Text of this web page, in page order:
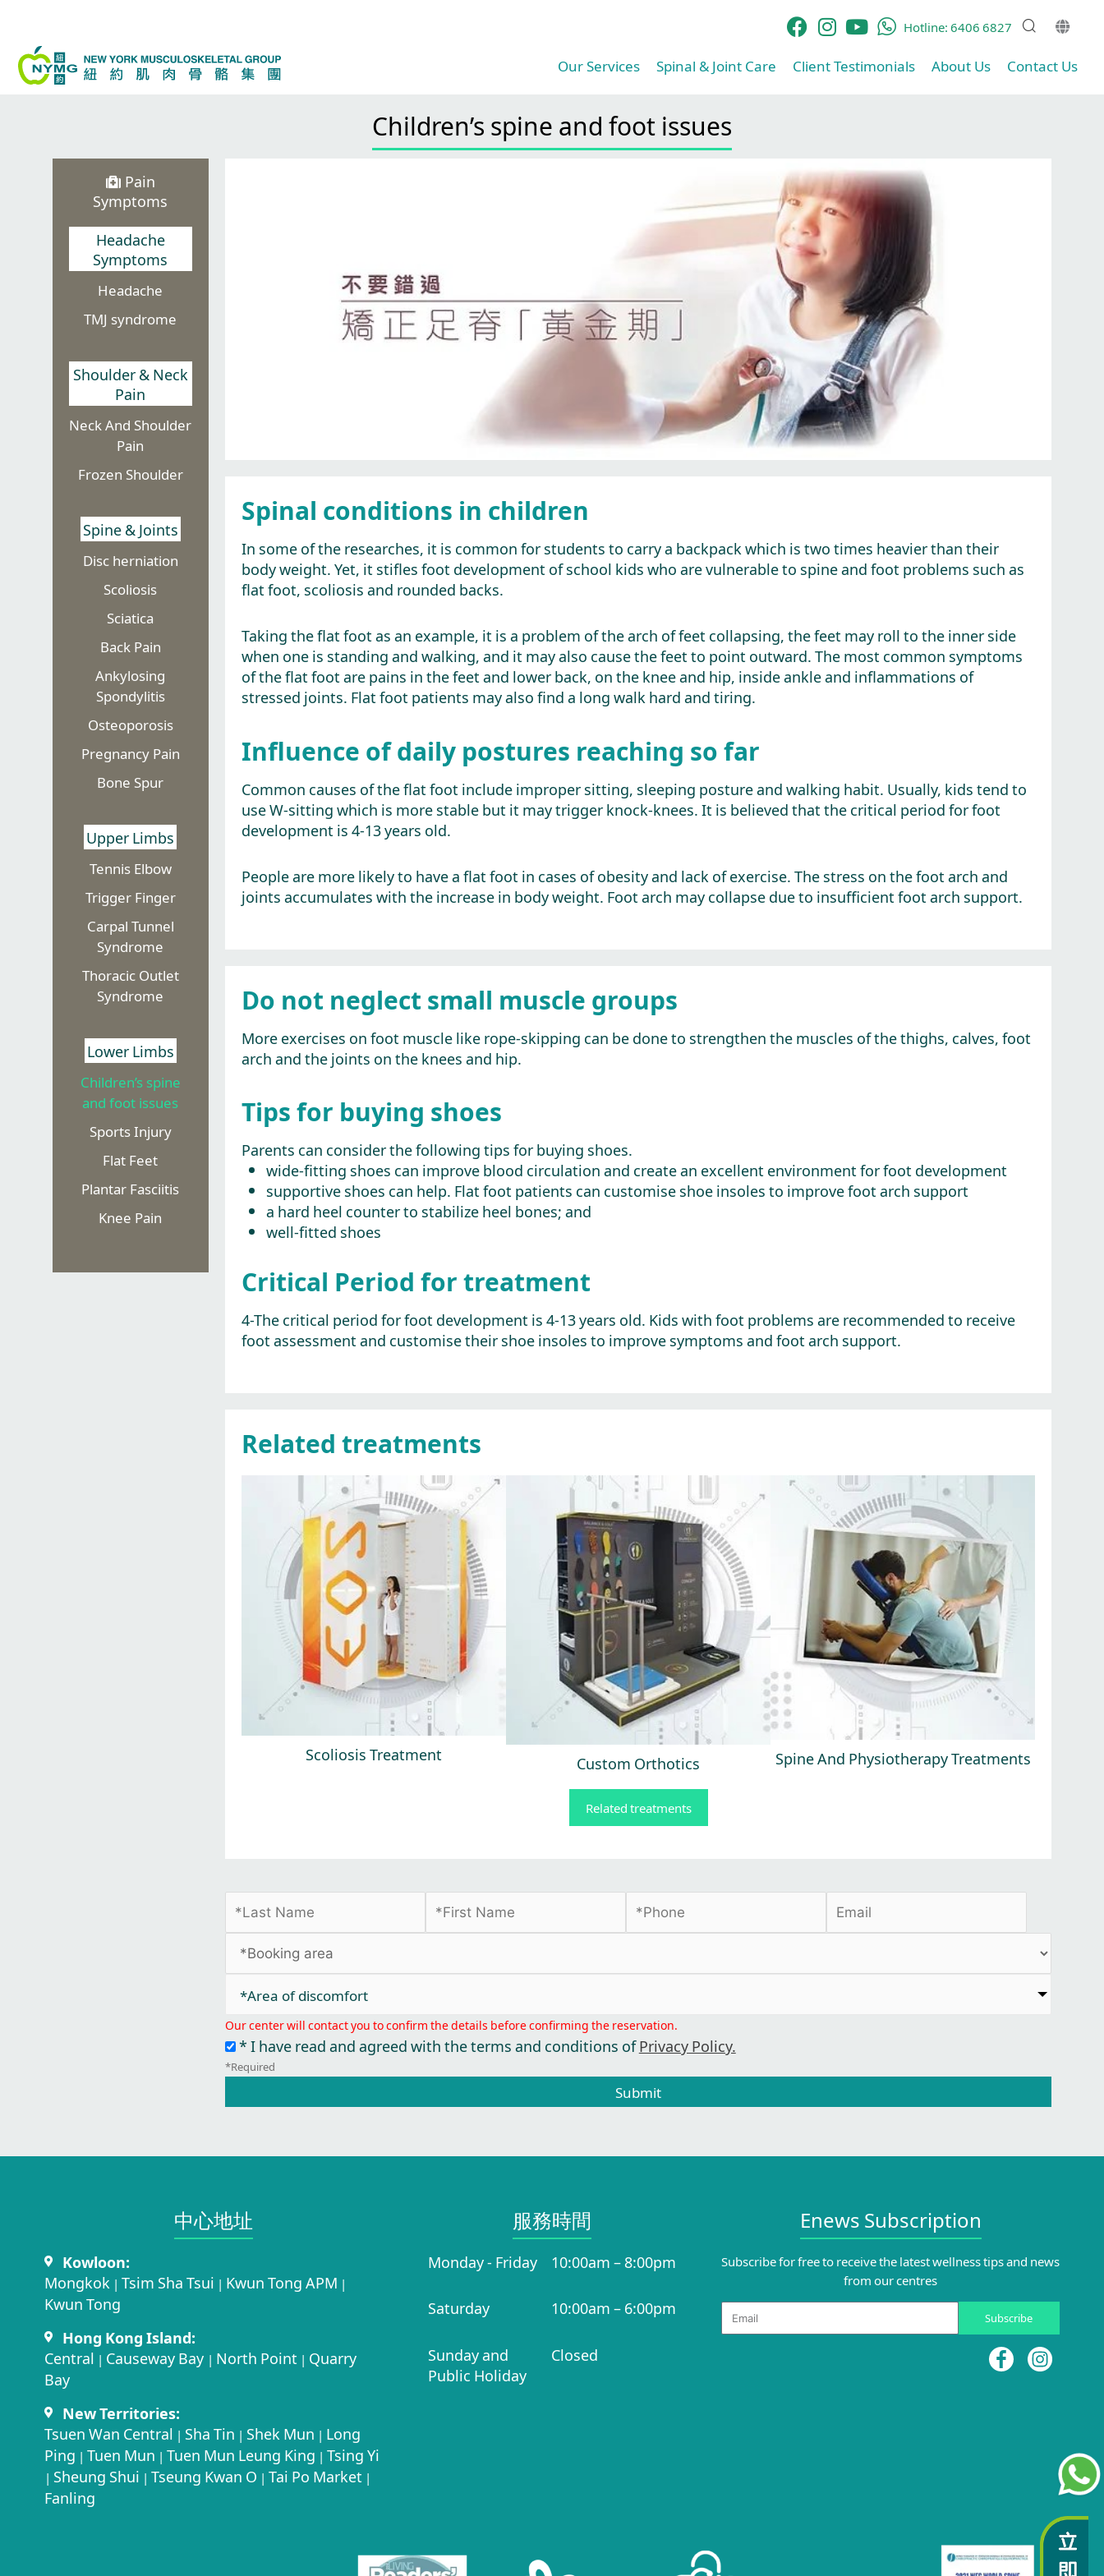
content
Hotline:6406 6827
Our Services​ Spinal & Joint Care​ Client Testimonials​ About Us Contact Us
Children’s spine and foot issues​
Pain
Symptoms
Headache
Symptoms
Headache
TMJ syndrome
Shoulder & Neck
Pain
Neck And Shoulder
Pain
Frozen Shoulder
Spine & Joints
Disc herniation​
Scoliosis
Sciatica
Back Pain
Ankylosing
Spondylitis
Osteoporosis
Pregnancy Pain
Bone Spur
Upper Limbs
Tennis Elbow
Trigger Finger
Carpal Tunnel
Syndrome
Thoracic Outlet
Syndrome
Lower Limbs
Children’s spine
and foot issues​
Sports Injury
Flat Feet
Plantar Fasciitis
Knee Pain
Spinal conditions in children
In some of the researches, it is common for students to carry a backpack which is two times heavier than their
body weight. Yet, it stifles foot development of school kids who are vulnerable to spine and foot problems such as
flat foot, scoliosis and rounded backs.
Taking the flat foot as an example, it is a problem of the arch of feet collapsing, the feet may roll to the inner side
when one is standing and walking, and it may also cause the feet to point outward. The most common symptoms
of the flat foot are pains in the feet and lower back, on the knee and hip, inside ankle and inflammations of
stressed joints. Flat foot patients may also find a long walk hard and tiring.
Influence of daily postures reaching so far
Common causes of the flat foot include improper sitting, sleeping posture and walking habit. Usually, kids tend to
use W-sitting which is more stable but it may trigger knock-knees. It is believed that the critical period for foot
development is 4-13 years old.
People are more likely to have a flat foot in cases of obesity and lack of exercise. The stress on the foot arch and
joints accumulates with the increase in body weight. Foot arch may collapse due to insufficient foot arch support.
Do not neglect small muscle groups
More exercises on foot muscle like rope-skipping can be done to strengthen the muscles of the thighs, calves, foot
arch and the joints on the knees and hip.
Tips for buying shoes
Parents can consider the following tips for buying shoes.
wide-fitting shoes can improve blood circulation and create an excellent environment for foot development
supportive shoes can help. Flat foot patients can customise shoe insoles to improve foot arch support
a hard heel counter to stabilize heel bones; and
well-fitted shoes
Critical Period for treatment
4-The critical period for foot development is 4-13 years old. Kids with foot problems are recommended to receive
foot assessment and customise their shoe insoles to improve symptoms and foot arch support.
Related treatments
Scoliosis Treatment Custom Orthotics Spine And Physiotherapy Treatments
Related treatments
*Area of discomfort​
Our center will contact you to confirm the details before confirming the reservation.
* I have read and agreed with the terms and conditions ofPrivacy Policy.
*Required
Submit
中心地址​
Kowloon:
Mongkok | Tsim Sha Tsui | Kwun Tong APM |
Kwun Tong
Hong Kong Island:
Central | Causeway Bay | North Point | Quarry
Bay
New Territories:
Tsuen Wan Central | Sha Tin | Shek Mun | Long
Ping | Tuen Mun | Tuen Mun Leung King | Tsing Yi
| Sheung Shui | Tseung Kwan O | Tai Po Market |
Fanling
服務時間​
Monday - Friday 10:00am – 8:00pm
Saturday 10:00am – 6:00pm
Sunday and
Public Holiday
Closed
Enews Subscription
Subscribe for free to receive the latest wellness tips and news
from our centres
Email Subscribe